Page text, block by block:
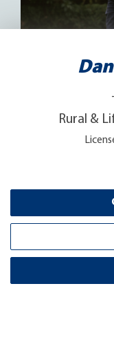
Rural &